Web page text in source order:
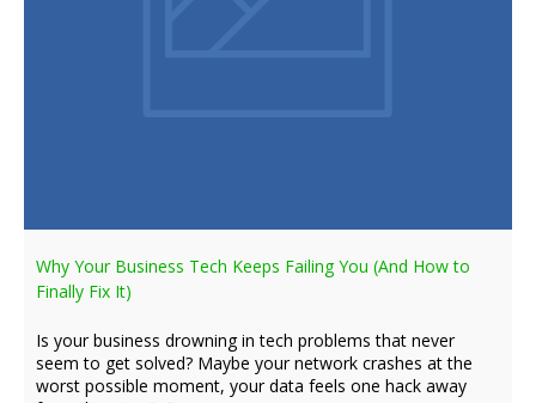
Why Your Business Tech Keeps Failing You (And How to
Finally Fix It)
Is your business drowning in tech problems that never
seem to get solved? Maybe your network crashes at the
worst possible moment, your data feels one hack away